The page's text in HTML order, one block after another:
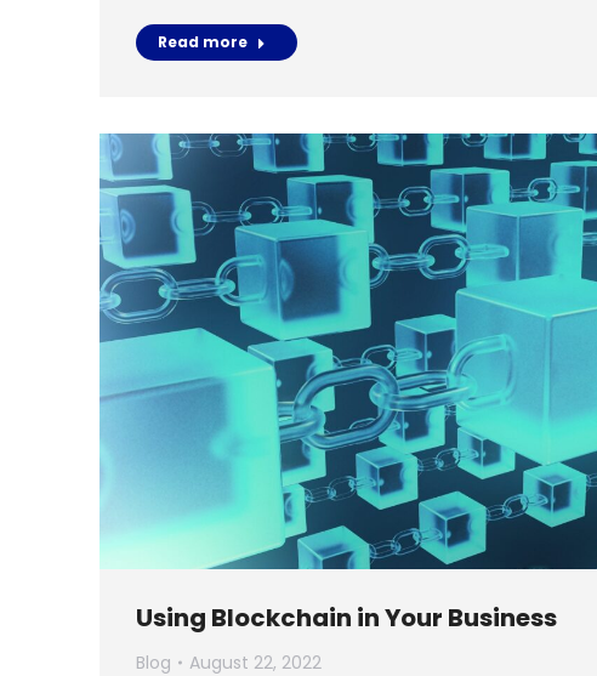
Read more
Using Blockchain in Your Business
Blog
August 22, 2022